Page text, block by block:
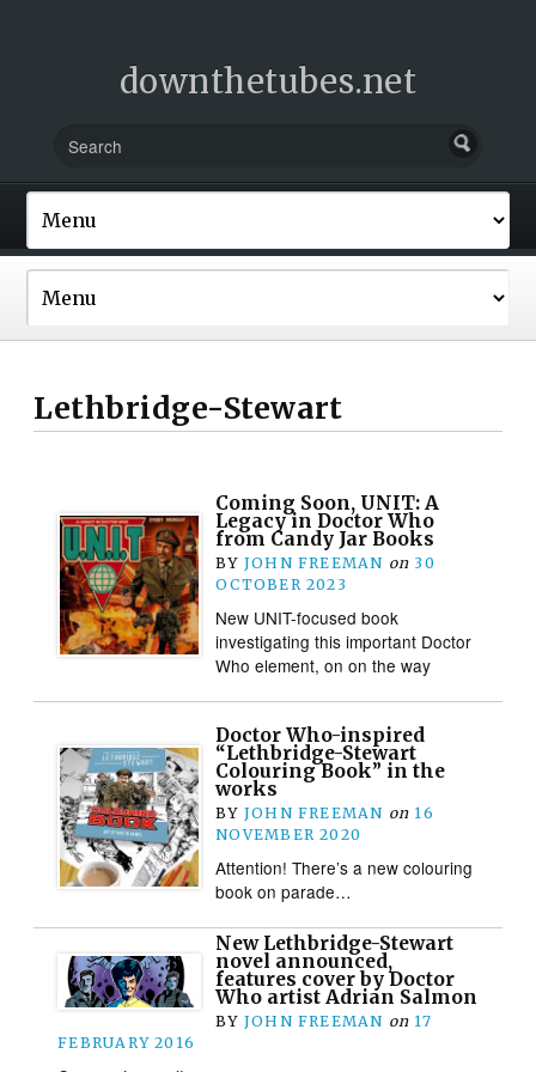
downthetubes.net
Lethbridge-Stewart
Coming Soon, UNIT: A
Legacy in Doctor Who
from Candy Jar Books
BY JOHN FREEMAN on 30
OCTOBER 2023
New UNIT-focused book
investigating this important Doctor
Who element, on on the way
Doctor Who-inspired
“Lethbridge-Stewart
Colouring Book” in the
works
BY JOHN FREEMAN on 16
NOVEMBER 2020
Attention! There’s a new colouring
book on parade…
New Lethbridge-Stewart
novel announced,
features cover by Doctor
Who artist Adrian Salmon
BY JOHN FREEMAN on 17
FEBRUARY 2016